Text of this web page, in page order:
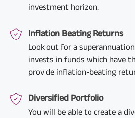
investment horizon.
Inflation Beating Returns
Look out for a
invests in funds which have
provide inflation-beating
Diversified Portfolio
You will be able to create a